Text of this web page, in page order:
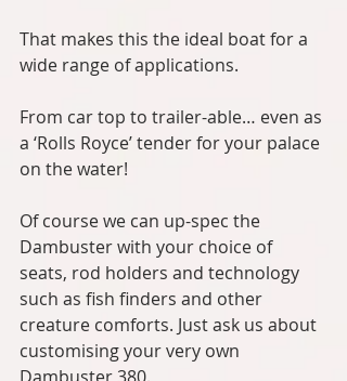
That makes this the ideal boat for a
wide range of applications.
From car top to trailer-able… even as
a ‘Rolls Royce’ tender for your palace
on the water!
Of course we can up-spec the
Dambuster with your choice of
seats, rod holders and technology
such as fish finders and other
creature comforts. Just ask us about
customising your very own
Dambuster 380.